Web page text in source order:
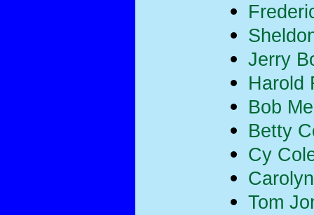
Jerry
Harold
Bob
Betty
Cy
Tom